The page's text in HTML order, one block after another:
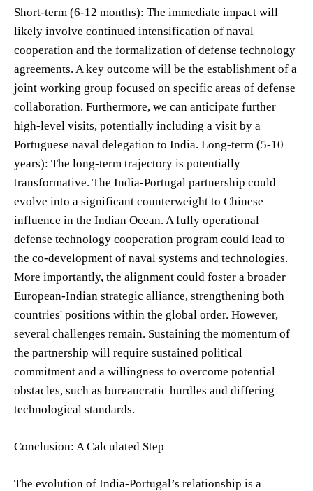
Short-term (6-12 months): The immediate impact will
likely involve continued intensification of naval
cooperation and the formalization of defense technology
agreements. A key outcome will be the establishment of a
joint working group focused on specific areas of defense
collaboration. Furthermore, we can anticipate further
high-level visits, potentially including a visit by a
Portuguese naval delegation to India. Long-term (5-10
years): The long-term trajectory is potentially
transformative. The India-Portugal partnership could
evolve into a significant counterweight to Chinese
influence in the Indian Ocean. A fully operational
defense technology cooperation program could lead to
the co-development of naval systems and technologies.
More importantly, the alignment could foster a broader
European-Indian strategic alliance, strengthening both
countries' positions within the global order. However,
several challenges remain. Sustaining the momentum of
the partnership will require sustained political
commitment and a willingness to overcome potential
obstacles, such as bureaucratic hurdles and differing
technological standards.
Conclusion: A Calculated Step
The evolution of India-Portugal’s relationship is a